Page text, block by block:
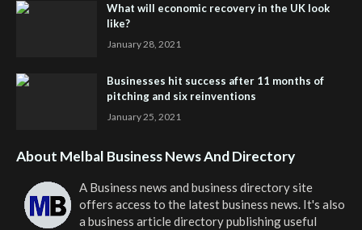
What will economic recovery in the UK look
like?
January 28, 2021
Businesses hit success after 11 months of
pitching and six reinventions
January 25, 2021
About Melbal Business News And Directory
A Business news and business directory site
offers access to the latest business news. It's also
a business article directory publishing useful